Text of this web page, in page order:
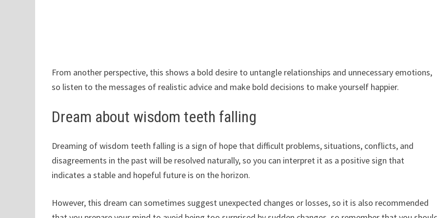
From another perspective, this shows a bold desire to untangle relationships and unnecessary emotions,
so listen to the messages of realistic advice and make bold decisions to make yourself happier.
Dream about wisdom teeth falling
Dreaming of wisdom teeth falling is a sign of hope that difficult problems, situations, conflicts, and
disagreements in the past will be resolved naturally, so you can interpret it as a positive sign that
indicates a stable and hopeful future is on the horizon.
However, this dream can sometimes suggest unexpected changes or losses, so it is also recommended